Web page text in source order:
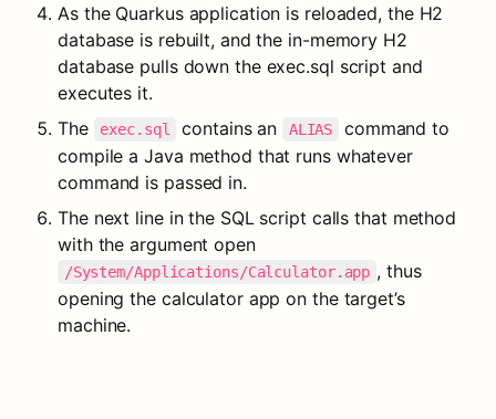
As the Quarkus application is reloaded, the H2
database is rebuilt, and the in-memory H2
database pulls down the exec.sql script and
executes it.
The
exec.sql contains an ALIAS
command to
compile a Java method that runs whatever
command is passed in.
The next line in the SQL script calls that method
with the argument open
/System/Applications/Calculator.app , thus
opening the calculator app on the target’s
machine.